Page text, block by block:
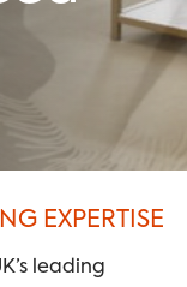
EXPERTISE
leading